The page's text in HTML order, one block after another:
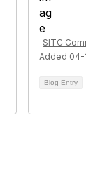
SITC
Added 04-
Blog Entry